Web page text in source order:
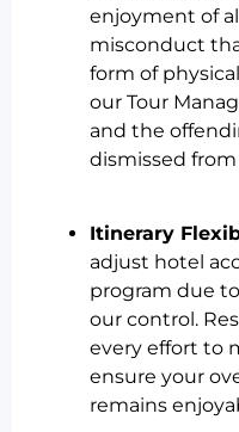
enjoyment of
misconduct
form of
our Tour
and the
dismissed
Itinerary
adjust hotel
program due
our control.
every effort to
ensure your
remains